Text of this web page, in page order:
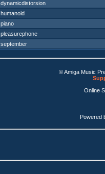
dynamicdistorsion
humanoid
piano
pleasurephone
september
© Amiga Music
Online
Powered